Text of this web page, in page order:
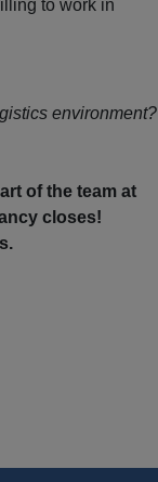
to work in
environment?
of the team at
closes!